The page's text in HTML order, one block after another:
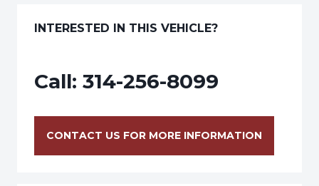
INTERESTED IN THIS VEHICLE?
Call: 314-256-8099
CONTACT US FOR MORE INFORMATION